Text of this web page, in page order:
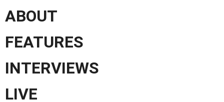
ABOUT
FEATURES
INTERVIEWS
LIVE